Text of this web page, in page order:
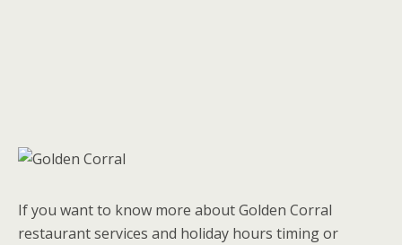
If you want to know more about Golden Corral
restaurant services and holiday hours timing or